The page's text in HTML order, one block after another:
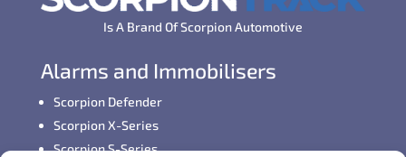
Is A Brand Of Scorpion Automotive
Alarms and Immobilisers
Scorpion Defender
Scorpion X-Series
Scorpion S-Series